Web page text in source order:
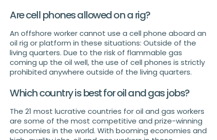
Are cell phones allowed on a rig?
An offshore worker cannot use a cell phone aboard an
oil rig or platform in these situations: Outside of the
living quarters. Due to the risk of flammable gas
coming up the oil well, the use of cell phones is strictly
prohibited anywhere outside of the living quarters.
Which country is best for oil and gas jobs?
The 21 most lucrative countries for oil and gas workers
are some of the most competitive and prize-winning
economies in the world. With booming economies and